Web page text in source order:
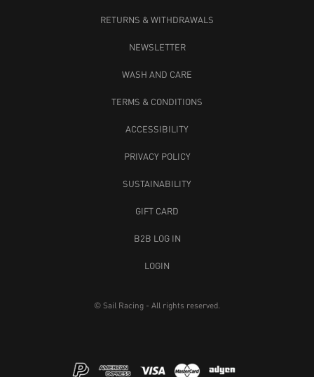
RETURNS & WITHDRAWALS
NEWSLETTER
WASH AND CARE
TERMS & CONDITIONS
ACCESSIBILITY
PRIVACY POLICY
SUSTAINABILITY
GIFT CARD
B2B LOG IN
LOGIN
© Sail Racing - All rights reserved.